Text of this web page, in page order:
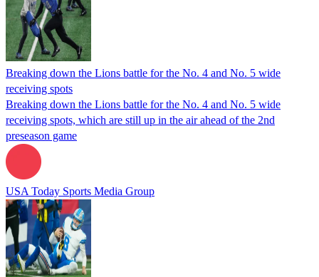
Breaking down the Lions battle for the No. 4 and No. 5 wide
receiving spots
Breaking down the Lions battle for the No. 4 and No. 5 wide
receiving spots, which are still up in the air ahead of the 2nd
preseason game
USA Today Sports Media Group